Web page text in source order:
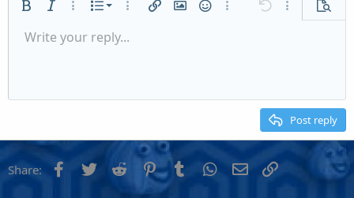
Bold Italic More options…
List
Ordered list
More options…
Insert linkInsert image
SmiliesMore options…
Undo More
Font size 9
26
Text colorFont family
Arial
Times New Roman
Trebuchet MS
Strike-through
Underline
AlignmentAlign left
Paragraph format
Normal
Heading 2
QuoteMediaInsert table
Insert horizontal line
Spoiler
RedoToggle BB code
Remove formatting
Drafts
Write your reply...
Post reply
Share: Facebook
Twitter RedditPinterestTumblr WhatsApp
Email